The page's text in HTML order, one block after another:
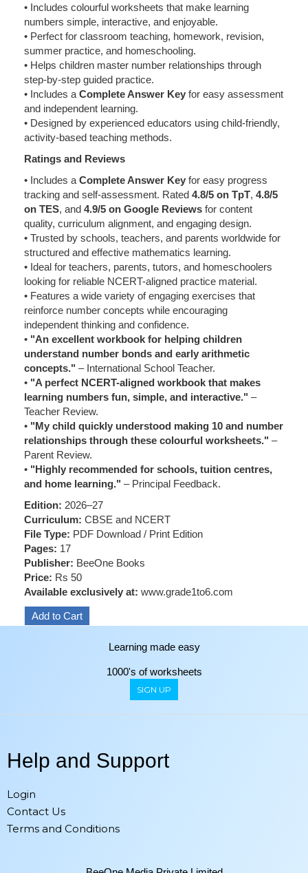
• Includes colourful worksheets that make learning
numbers simple, interactive, and enjoyable.
• Perfect for classroom teaching, homework, revision,
summer practice, and homeschooling.
• Helps children master number relationships through
step-by-step guided practice.
• Includes a Complete Answer Key for easy assessment
and independent learning.
• Designed by experienced educators using child-friendly,
activity-based teaching methods.
Ratings and Reviews
• Includes a Complete Answer Key for easy progress
tracking and self-assessment. Rated 4.8/5 on TpT, 4.8/5
on TES, and 4.9/5 on Google Reviews for content
quality, curriculum alignment, and engaging design.
• Trusted by schools, teachers, and parents worldwide for
structured and effective mathematics learning.
• Ideal for teachers, parents, tutors, and homeschoolers
looking for reliable NCERT-aligned practice material.
• Features a wide variety of engaging exercises that
reinforce number concepts while encouraging
independent thinking and confidence.
• "An excellent workbook for helping children
understand number bonds and early arithmetic
concepts." – International School Teacher.
• "A perfect NCERT-aligned workbook that makes
learning numbers fun, simple, and interactive." –
Teacher Review.
• "My child quickly understood making 10 and number
relationships through these colourful worksheets." –
Parent Review.
• "Highly recommended for schools, tuition centres,
and home learning." – Principal Feedback.
Edition: 2026–27
Curriculum: CBSE and NCERT
File Type: PDF Download / Print Edition
Pages: 17
Publisher: BeeOne Books
Price: Rs 50
Available exclusively at: www.grade1to6.com
Learning made easy
1000's of worksheets
SIGN UP
Help and Support
Login
Contact Us
Terms and Conditions